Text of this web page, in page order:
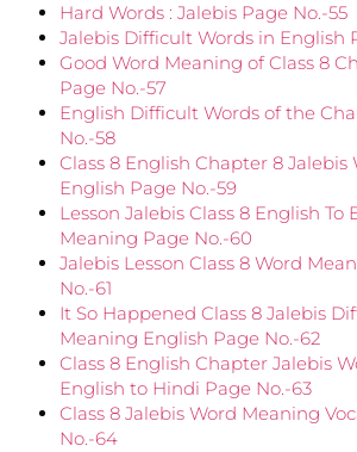
Hard Words : Jalebis Page No.-55
Jalebis Difficult Words in English
Good Word Meaning of Class 8
Page No.-57
English Difficult Words of the
No.-58
Class 8 English Chapter 8
English Page No.-59
Lesson Jalebis Class 8 English To
Meaning Page No.-60
Jalebis Lesson Class 8 Word
No.-61
It So Happened Class 8 Jalebis
Meaning English Page No.-62
Class 8 English Chapter Jalebis
English to Hindi Page No.-63
Class 8 Jalebis Word Meaning
No.-64